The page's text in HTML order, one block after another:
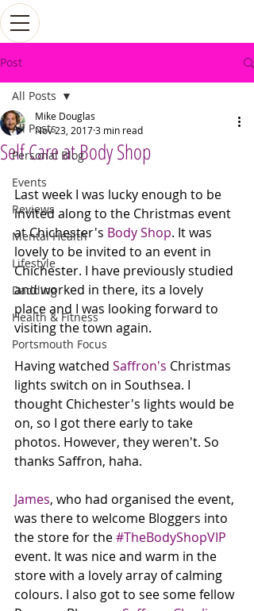
Post
All Posts
Personal Blog
Events
Reviews
Mental Health
Lifestyle
Dadding
Health & Fitness
Portsmouth Focus
All Posts
Self Care at Body Shop
Mike Douglas
Nov 23, 20173 min read
Last week I was lucky enough to be
invited along to the Christmas event
at Chichester's Body Shop. It was
lovely to be invited to an event in
Chichester. I have previously studied
and worked in there, its a lovely
place and I was looking forward to
visiting the town again.
Having watched Saffron's Christmas
lights switch on in Southsea. I
thought Chichester's lights would be
on, so I got there early to take
photos. However, they weren't. So
thanks Saffron, haha.
James, who had organised the event,
was there to welcome Bloggers into
the store for the #TheBodyShopVIP
event. It was nice and warm in the
store with a lovely array of calming
colours. I also got to see some fellow